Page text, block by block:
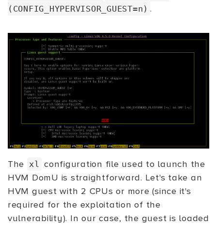
(CONFIG_HYPERVISOR_GUEST=n) .
The xl configuration file used to launch the
HVM DomU is straightforward. Let's take an
HVM guest with 2 CPUs or more (since it's
required for the exploitation of the
vulnerability). In our case, the guest is loaded